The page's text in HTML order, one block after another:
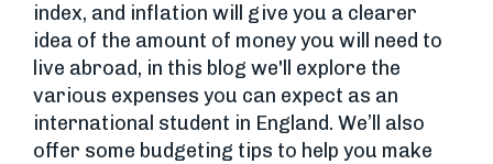
index, and inflation will give you a clearer
idea of the amount of money you will need to
live abroad, in this blog we'll explore the
various expenses you can expect as an
international student in England. We’ll also
offer some budgeting tips to help you make